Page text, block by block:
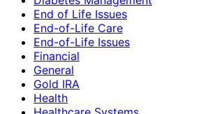
End of Life Issues
End-of-Life Care
End-of-Life Issues
Financial
General
Gold IRA
Health